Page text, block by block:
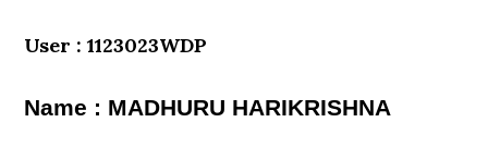
User : 1123023WDP
Name : MADHURU HARIKRISHNA